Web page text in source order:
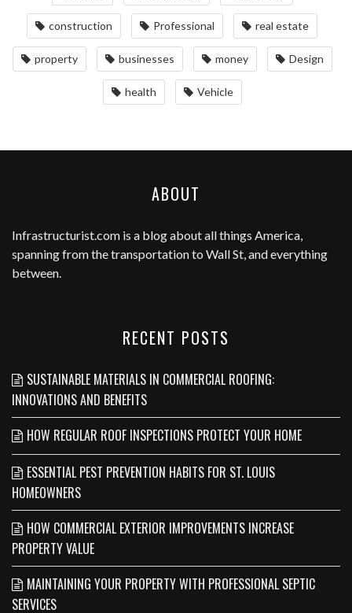
construction Professional real estate
property businesses money Design
health Vehicle
ABOUT
Infrastructurist.com is a blog about all things America,
spanning from the transportation to Wall St, and everything
between.
RECENT POSTS
SUSTAINABLE MATERIALS IN COMMERCIAL ROOFING:
INNOVATIONS AND BENEFITS
HOW REGULAR ROOF INSPECTIONS PROTECT YOUR HOME
ESSENTIAL PEST PREVENTION HABITS FOR ST. LOUIS
HOMEOWNERS
HOW COMMERCIAL EXTERIOR IMPROVEMENTS INCREASE
PROPERTY VALUE
MAINTAINING YOUR PROPERTY WITH PROFESSIONAL SEPTIC
SERVICES